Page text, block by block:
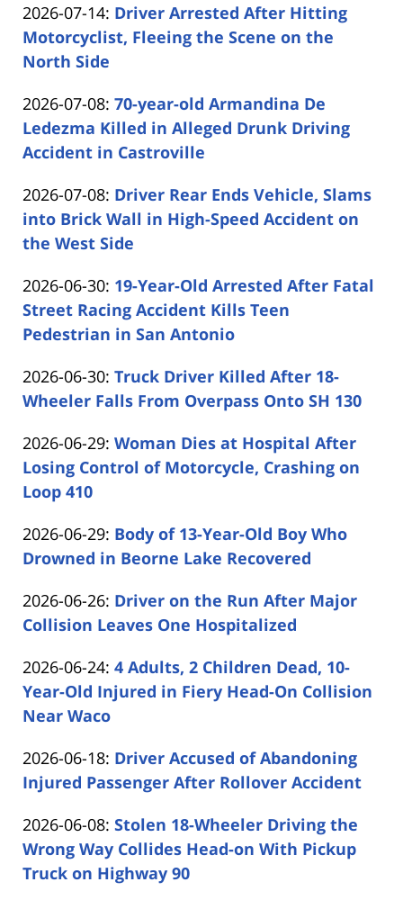
15:56:48
Carabin
Shaw
2026-07-14: Updated:
2026-
16:27:50
Driver Arrested After Hitting
Motorcyclist, Fleeing the Scene on the
North Side
Carabin
Shaw
2026-07-08: Updated:
2026-
07-
17:08:41
70-year-old Armandina De
Ledezma Killed in Alleged Drunk Driving
Accident in Castroville
Carabin
Shaw
2026-07-08: Updated:
2026-
07-
13:28:52
Driver Rear Ends Vehicle, Slams
into Brick Wall in High-Speed Accident on
the West Side
Carabin
Shaw
2026-06-30: Updated:
2026-
06-
13:49:18
19-Year-Old Arrested After Fatal
Street Racing Accident Kills Teen
Pedestrian in San Antonio
Carabin
Shaw
2026-06-30: Updated:
2026-
30
13:13:34
Truck Driver Killed After 18-
Wheeler Falls From Overpass Onto SH 130
Carabin
Shaw
2026-06-29: Updated:
2026-
12:27:03
Woman Dies at Hospital After
Losing Control of Motorcycle, Crashing on
Loop 410
Carabin
Shaw
2026-06-29: Updated:
2026-
29
12:29:09
Body of 13-Year-Old Boy Who
Drowned in Beorne Lake Recovered
Carabin
Shaw
2026-06-26: Updated:
2026-
26
16:18:25
Driver on the Run After Major
Collision Leaves One Hospitalized
Carabin
Shaw
2026-06-24: Updated:
2026-
16:25:04
4 Adults, 2 Children Dead, 10-
Year-Old Injured in Fiery Head-On Collision
Near Waco
Carabin
Shaw
2026-06-18: Updated:
2026-
18
16:21:58
Driver Accused of Abandoning
Injured Passenger After Rollover Accident
Carabin
Shaw
2026-06-08: Updated:
2026-
06-
Stolen 18-Wheeler Driving the
Wrong Way Collides Head-on With Pickup
Truck on Highway 90